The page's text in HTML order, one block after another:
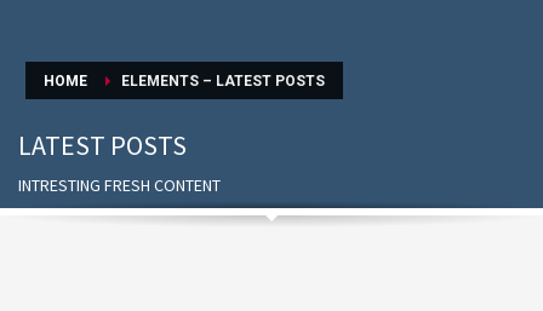
HOME ELEMENTS – LATEST POSTS
LATEST POSTS
INTRESTING FRESH CONTENT